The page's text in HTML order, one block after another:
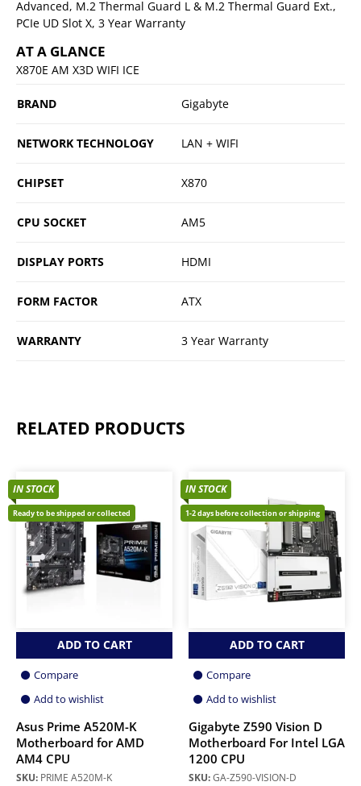
Advanced, M.2 Thermal Guard L & M.2 Thermal Guard Ext.,
PCIe UD Slot X, 3 Year Warranty
AT A GLANCE
X870E AM X3D WIFI ICE
BRAND Gigabyte
NETWORK TECHNOLOGY LAN + WIFI
CHIPSET X870
CPU SOCKET AM5
DISPLAY PORTS HDMI
FORM FACTOR ATX
WARRANTY 3 Year Warranty
RELATED PRODUCTS
IN STOCK
Ready to be shipped or collected
ADD TO CART
Compare
Add to wishlist
Asus Prime A520M-K
Motherboard for AMD
AM4 CPU
SKU: PRIME A520M-K
IN STOCK
1-2 days before collection or shipping
ADD TO CART
Compare
Add to wishlist
Gigabyte Z590 Vision D
Motherboard For Intel LGA
1200 CPU
SKU:GA-Z590-VISION-D